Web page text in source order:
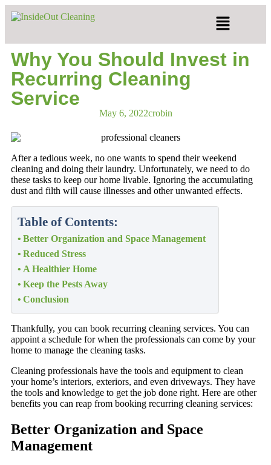
Why You Should Invest in
Recurring Cleaning
Service
May 6, 2022crobin
After a tedious week, no one wants to spend their weekend
cleaning and doing their laundry. Unfortunately, we need to do
these tasks to keep our home livable. Ignoring the accumulating
dust and filth will cause illnesses and other unwanted effects.
Table of Contents:
Better Organization and Space Management
Reduced Stress
A Healthier Home
Keep the Pests Away
Conclusion
Thankfully, you can book recurring cleaning services. You can
appoint a schedule for when the professionals can come by your
home to manage the cleaning tasks.
Cleaning professionals have the tools and equipment to clean
your home’s interiors, exteriors, and even driveways. They have
the tools and knowledge to get the job done right. Here are other
benefits you can reap from booking recurring cleaning services:
Better Organization and Space
Management